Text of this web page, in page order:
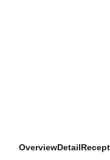
OverviewDetail